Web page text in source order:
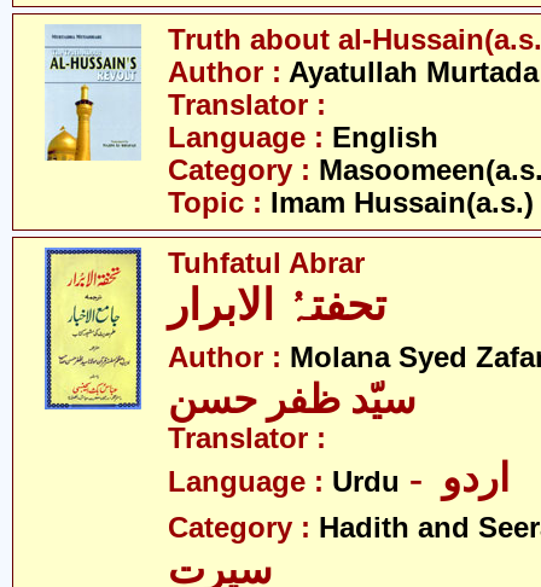
Truth about al-
Author : Ayatullah
Translator :
Language : English
Category :
Topic : Imam Hussain(a.s.)
Tuhfatul Abrar
تحفتہُ الابرار
Author : Molana Syed
سیّد ظفر حسن
Translator :
Language : Urdu
Category : Hadith and
سیرت